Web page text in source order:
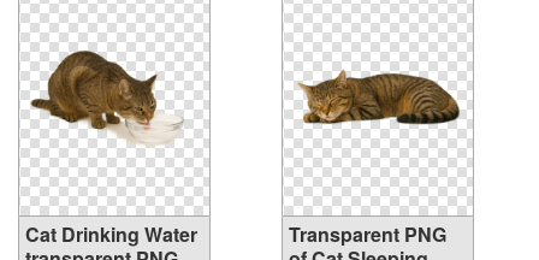
Cat Drinking Water
Transparent PNG